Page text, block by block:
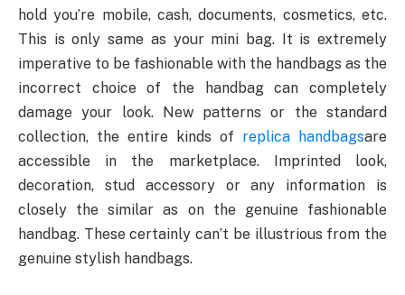
hold you’re mobile, cash, documents, cosmetics, etc.
This is only same as your mini bag. It is extremely
imperative to be fashionable with the handbags as the
incorrect choice of the handbag can completely
damage your look. New patterns or the standard
collection, the entire kinds of replica handbagsare
accessible in the marketplace. Imprinted look,
decoration, stud accessory or any information is
closely the similar as on the genuine fashionable
handbag. These certainly can’t be illustrious from the
genuine stylish handbags.